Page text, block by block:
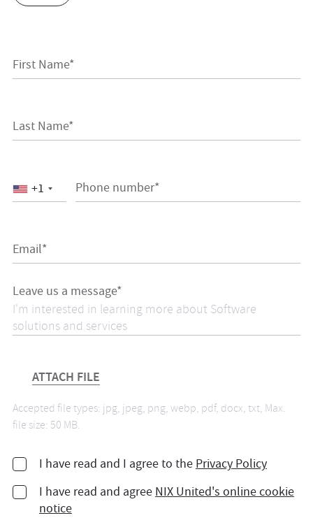
First Name*
Last Name*
Phone number*
+1
Email*
Leave us a message*
ATTACH FILE
Accepted file types: jpg, jpeg, png, webp, pdf, docx, txt, Max.
file size: 50 MB.
I have read and I agree to the Privacy Policy
I have read and agree NIX United's online cookie
notice